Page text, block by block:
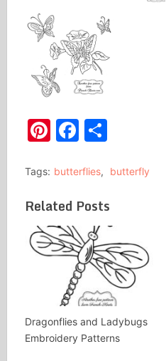
Pinterest
Share
Tags: butterflies, butterfly
Related Posts
Dragonflies and Ladybugs
Embroidery Patterns